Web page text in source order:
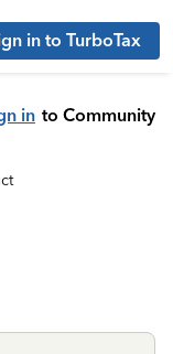
in to TurboTax
in to Community